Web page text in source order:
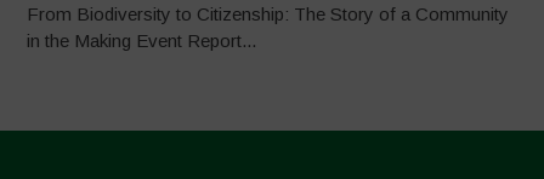
From Biodiversity to Citizenship: The Story of a Community
in the Making Event Report...